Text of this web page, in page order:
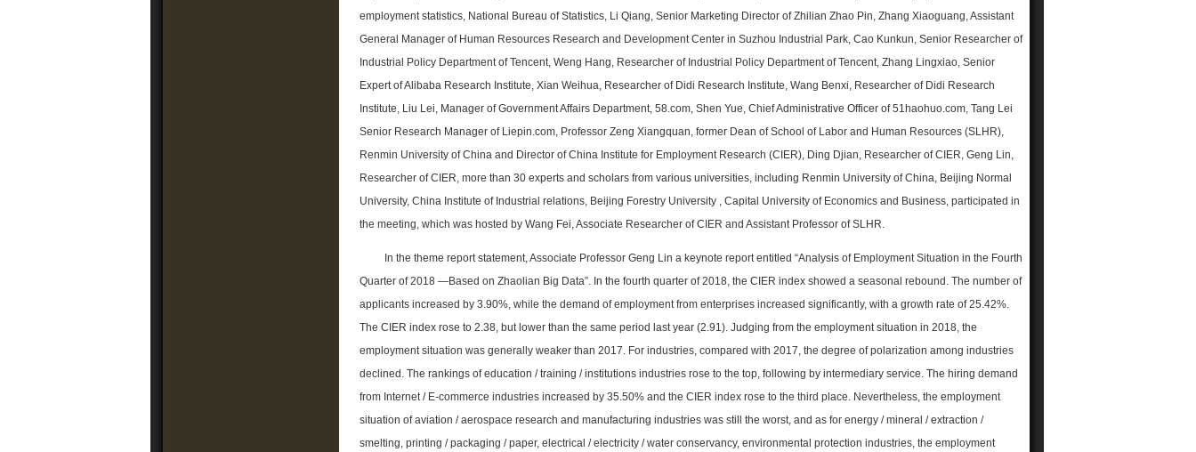
employment statistics, National Bureau of Statistics, Li Qiang, Senior Marketing Director of Zhilian Zhao Pin, Zhang Xiaoguang, Assistant
General Manager of Human Resources Research and Development Center in Suzhou Industrial Park, Cao Kunkun, Senior Researcher of
Industrial Policy Department of Tencent, Weng Hang, Researcher of Industrial Policy Department of Tencent, Zhang Lingxiao, Senior
Expert of Alibaba Research Institute, Xian Weihua, Researcher of Didi Research Institute, Wang Benxi, Researcher of Didi Research
Institute, Liu Lei, Manager of Government Affairs Department, 58.com, Shen Yue, Chief Administrative Officer of 51haohuo.com, Tang Lei
Senior Research Manager of Liepin.com, Professor Zeng Xiangquan, former Dean of School of Labor and Human Resources (SLHR),
Renmin University of China and Director of China Institute for Employment Research (CIER), Ding Djian, Researcher of CIER, Geng Lin,
Researcher of CIER, more than 30 experts and scholars from various universities, including Renmin University of China, Beijing Normal
University, China Institute of Industrial relations, Beijing Forestry University , Capital University of Economics and Business, participated in
the meeting, which was hosted by Wang Fei, Associate Researcher of CIER and Assistant Professor of SLHR.
In the theme report statement, Associate Professor Geng Lin a keynote report entitled “Analysis of Employment Situation in the Fourth
Quarter of 2018 —Based on Zhaolian Big Data”. In the fourth quarter of 2018, the CIER index showed a seasonal rebound. The number of
applicants increased by 3.90%, while the demand of employment from enterprises increased significantly, with a growth rate of 25.42%.
The CIER index rose to 2.38, but lower than the same period last year (2.91). Judging from the employment situation in 2018, the
employment situation was generally weaker than 2017. For industries, compared with 2017, the degree of polarization among industries
declined. The rankings of education / training / institutions industries rose to the top, following by intermediary service. The hiring demand
from Internet / E-commerce industries increased by 35.50% and the CIER index rose to the third place. Nevertheless, the employment
situation of aviation / aerospace research and manufacturing industries was still the worst, and as for energy / mineral / extraction /
smelting, printing / packaging / paper, electrical / electricity / water conservancy, environmental protection industries, the employment